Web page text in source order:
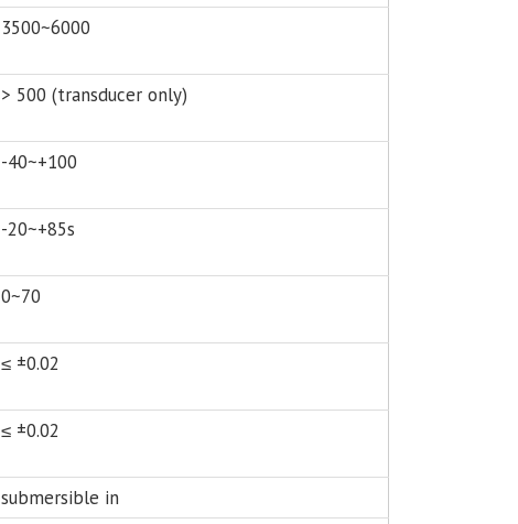
3500~6000
> 500 (transducer only)
-40~+100
-20~+85s
0~70
≤ ±0.02
≤ ±0.02
submersible in